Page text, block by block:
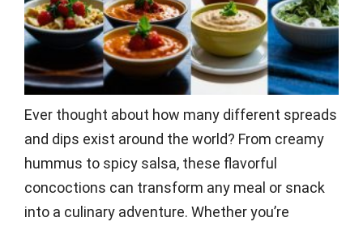
Ever thought about how many different spreads
and dips exist around the world? From creamy
hummus to spicy salsa, these flavorful
concoctions can transform any meal or snack
into a culinary adventure. Whether you’re